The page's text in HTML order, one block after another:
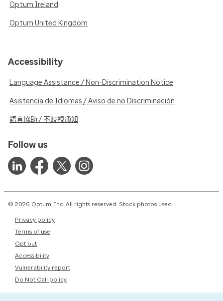
Optum Ireland
Optum United Kingdom
Accessibility
Language Assistance / Non-Discrimination Notice
Asistencia de Idiomas / Aviso de no Discriminación
語言協助 / 不歧視通知
Follow us
© 2026 Optum, Inc. All rights reserved. Stock photos used.
Privacy policy
Terms of use
Opt out
Accessibility
Vulnerability report
Do Not Call policy